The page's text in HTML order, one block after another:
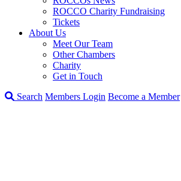
ROCCO Charity Fundraising
Tickets
About Us
Meet Our Team
Other Chambers
Charity
Get in Touch
Search Members Login Become a Member